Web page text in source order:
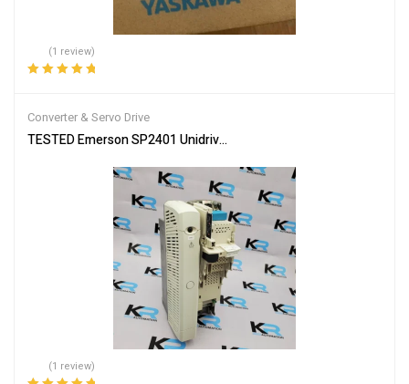
(1 review)
Converter & Servo Drive
TESTED Emerson SP2401 Unidrive SP Variable Frequency Drive
(1 review)